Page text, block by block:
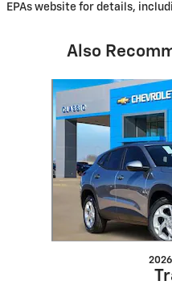
EPAs website for details,
Also
Slide 1 of 6